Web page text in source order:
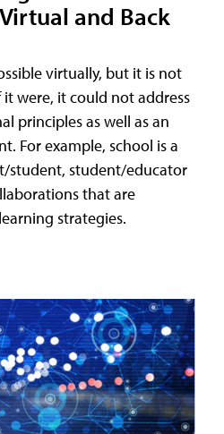
and Back
virtually, but it is not
it were, it could not address
principles as well as an
For example, school is a
student, student/educator
that are
strategies.